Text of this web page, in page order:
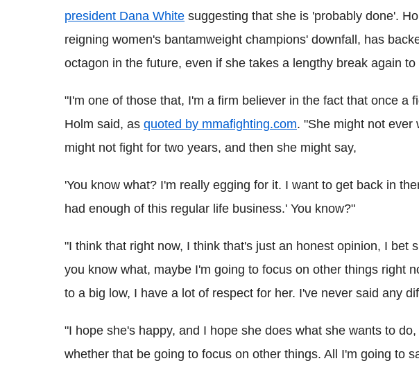
president Dana White suggesting that she is 'probably done'.
reigning women's bantamweight champions' downfall, has
octagon in the future, even if she takes a lengthy break again
"I'm one of those that, I'm a firm believer in the fact that once a
Holm said, as quoted by mmafighting.com. "She might not ever
might not fight for two years, and then she might say,
'You know what? I'm really egging for it. I want to get back in
had enough of this regular life business.' You know?"
"I think that right now, I think that's just an honest opinion, I bet
you know what, maybe I'm going to focus on other things right
to a big low, I have a lot of respect for her. I've never said any
"I hope she's happy, and I hope she does what she wants to
whether that be going to focus on other things. All I'm going to